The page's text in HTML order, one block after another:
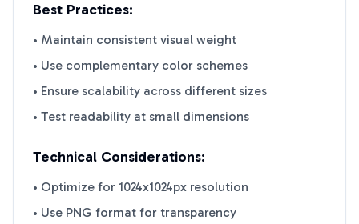
Best Practices:
• Maintain consistent visual weight
• Use complementary color schemes
• Ensure scalability across different sizes
• Test readability at small dimensions
Technical Considerations:
• Optimize for 1024x1024px resolution
• Use PNG format for transparency